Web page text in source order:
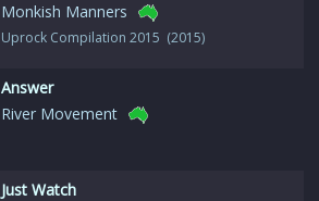
Monkish Manners
Uprock Compilation 2015 (2015)
Answer
River Movement
Just Watch